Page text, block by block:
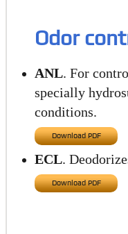
Odor
ANL. For
specially
conditions.
Download PDF
ECL.
Download PDF